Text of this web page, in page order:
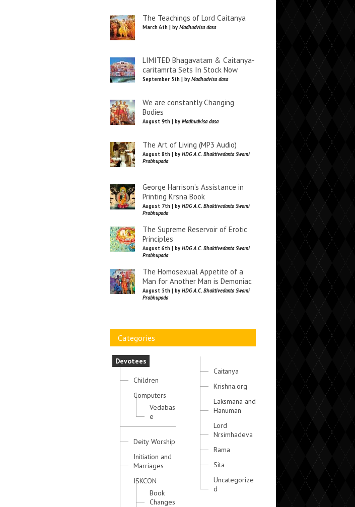
The Teachings of Lord Caitanya
March 6th | by Madhudvisa dasa
LIMITED Bhagavatam & Caitanya-
caritamrta Sets In Stock Now
September 5th | by Madhudvisa dasa
We are constantly Changing
Bodies
August 9th | by Madhudvisa dasa
The Art of Living (MP3 Audio)
August 8th | by HDG A.C. Bhaktivedanta Swami
Prabhupada
George Harrison’s Assistance in
Printing Krsna Book
August 7th | by HDG A.C. Bhaktivedanta Swami
Prabhupada
The Supreme Reservoir of Erotic
Principles
August 6th | by HDG A.C. Bhaktivedanta Swami
Prabhupada
The Homosexual Appetite of a
Man for Another Man is Demoniac
August 5th | by HDG A.C. Bhaktivedanta Swami
Prabhupada
Categories
Devotees
Children
Computers
Vedabas
e
Deity Worship
Initiation and
Marriages
ISKCON
Book
Changes
Caitanya
Krishna.org
Laksmana and
Hanuman
Lord
Nrsimhadeva
Rama
Sita
Uncategorize
d